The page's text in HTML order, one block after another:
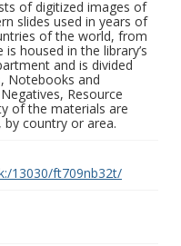
of digitized images of
slides used in years of
of the world, from
housed in the library’s
and is divided
Notebooks and
Resource
of the materials are
country or area.
13030/ft709nb32t/